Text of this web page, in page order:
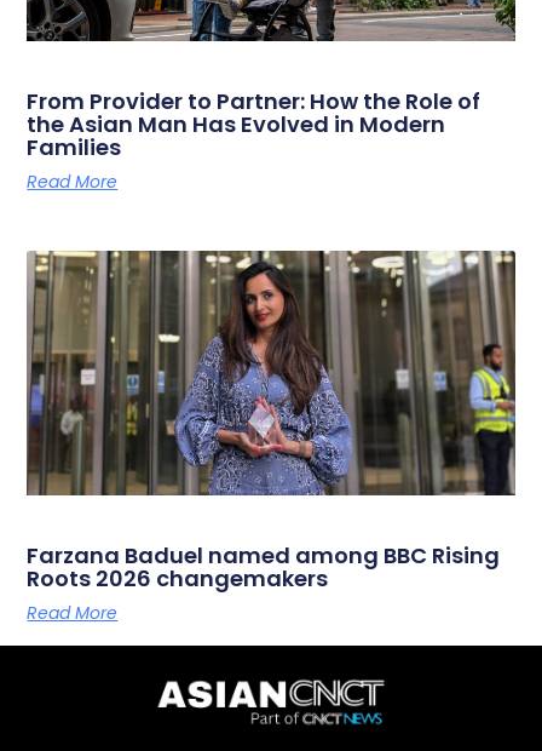
From Provider to Partner: How the Role of
the Asian Man Has Evolved in Modern
Families
Read More
Farzana Baduel named among BBC Rising
Roots 2026 changemakers
Read More